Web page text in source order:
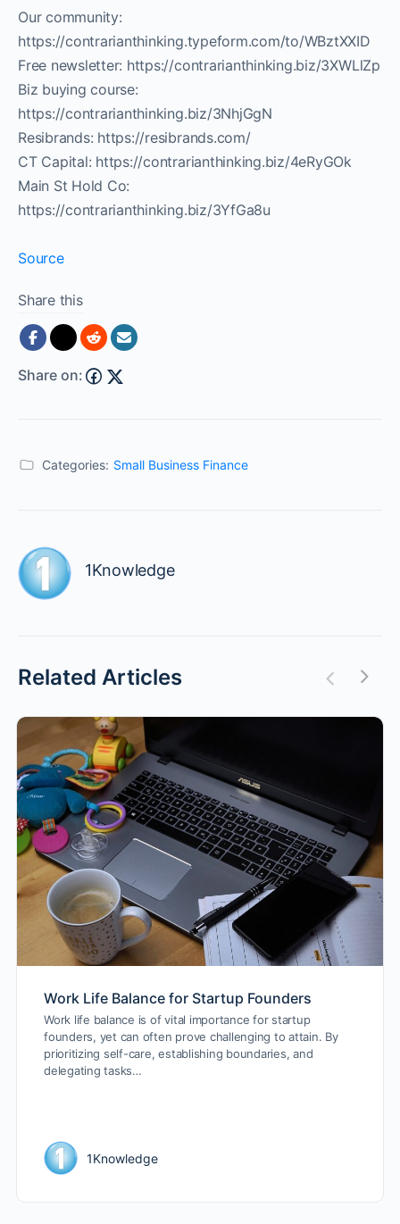
Our community:
https://contrarianthinking.typeform.com/to/WBztXXID
Free newsletter: https://contrarianthinking.biz/3XWLlZp
Biz buying course:
https://contrarianthinking.biz/3NhjGgN
Resibrands: https://resibrands.com/
CT Capital: https://contrarianthinking.biz/4eRyGOk
Main St Hold Co:
https://contrarianthinking.biz/3YfGa8u
Source
Share this
Share on:
Categories: Small Business Finance
1Knowledge
Related Articles
Work Life Balance for Startup Founders
Work life balance is of vital importance for startup
founders, yet can often prove challenging to attain. By
prioritizing self-care, establishing boundaries, and
delegating tasks…
1Knowledge